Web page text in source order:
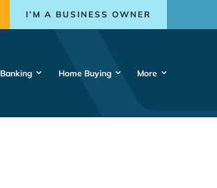
I’M A BUSINESS OWNER
Banking Home Buying More